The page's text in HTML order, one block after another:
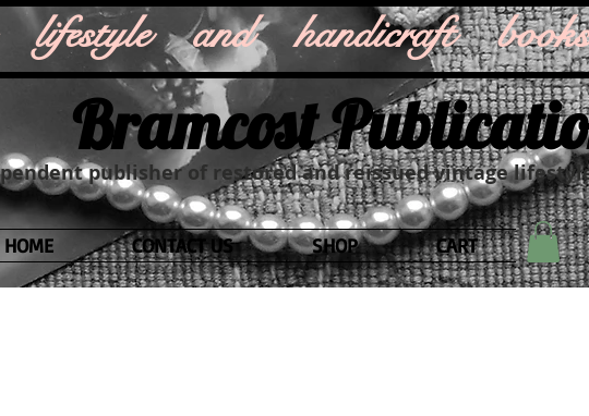
lifestyle and handicraft
Bramcost
publisher of restored and reissued vintage
HOME CONTACT US SHOP CART